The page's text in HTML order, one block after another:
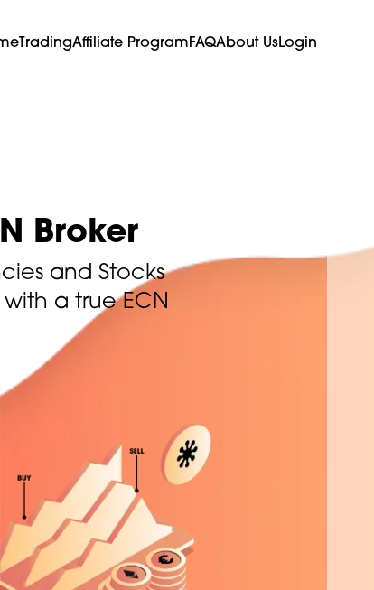
TradingAffiliate ProgramFAQAbout UsLogin
Broker
and Stocks
a true ECN